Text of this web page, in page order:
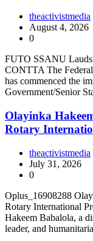
theactivistmedia
August 4, 2026
0
FUTO SSANU
CONTTA The
has commenced the
Government/Senior
Olayinka
Rotary
theactivistmedia
July 31, 2026
0
Oplus_16908288
Rotary International
Hakeem Babalola, a
leader, and